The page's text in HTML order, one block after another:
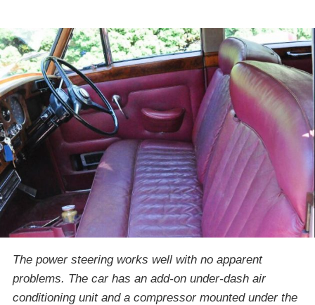
The power steering works well with no apparent
problems. The car has an add-on under-dash air
conditioning unit and a compressor mounted under the